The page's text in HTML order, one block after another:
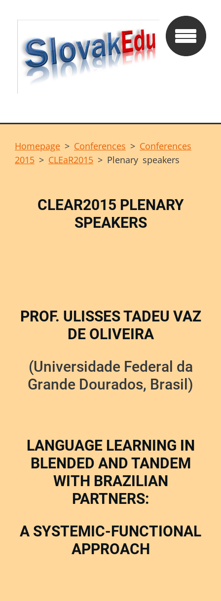
Homepage > Conferences > Conferences
2015 > CLEaR2015 > Plenary speakers
CLEAR2015 PLENARY
SPEAKERS
PROF. ULISSES TADEU VAZ
DE OLIVEIRA
(Universidade Federal da
Grande Dourados, Brasil)
LANGUAGE LEARNING IN
BLENDED AND TANDEM
WITH BRAZILIAN
PARTNERS:
A SYSTEMIC-FUNCTIONAL
APPROACH